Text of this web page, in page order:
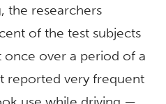
the researchers
of the test subjects
once over a period of a
reported very frequent